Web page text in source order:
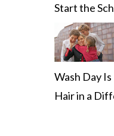
Start the
Wash Day
Hair in a